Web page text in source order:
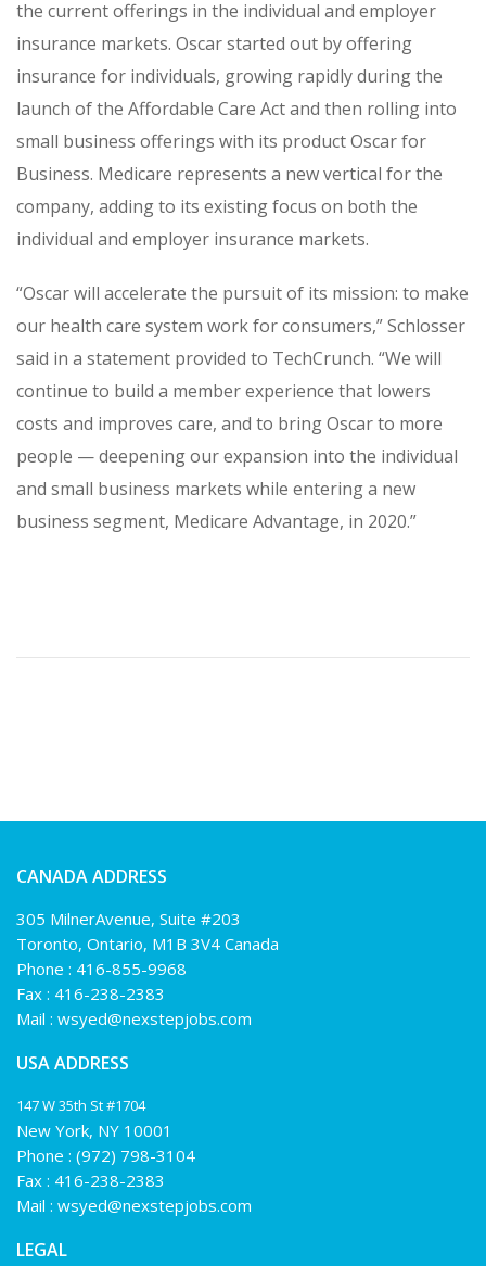
the current offerings in the individual and employer
insurance markets. Oscar started out by offering
insurance for individuals, growing rapidly during the
launch of the Affordable Care Act and then rolling into
small business offerings with its product Oscar for
Business. Medicare represents a new vertical for the
company, adding to its existing focus on both the
individual and employer insurance markets.
“Oscar will accelerate the pursuit of its mission: to make
our health care system work for consumers,” Schlosser
said in a statement provided to TechCrunch. “We will
continue to build a member experience that lowers
costs and improves care, and to bring Oscar to more
people — deepening our expansion into the individual
and small business markets while entering a new
business segment, Medicare Advantage, in 2020.”
CANADA ADDRESS
305 MilnerAvenue, Suite #203
Toronto, Ontario, M1B 3V4 Canada
Phone : 416-855-9968
Fax : 416-238-2383
Mail : wsyed@nexstepjobs.com
USA ADDRESS
147 W 35th St #1704
New York, NY 10001
Phone : (972) 798-3104
Fax : 416-238-2383
Mail : wsyed@nexstepjobs.com
LEGAL